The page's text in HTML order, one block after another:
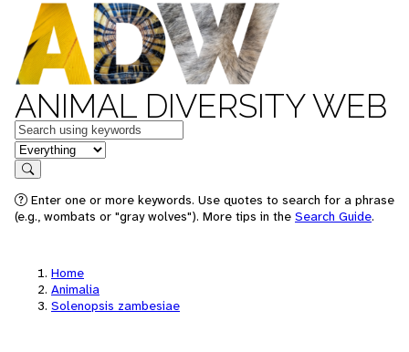
ANIMAL DIVERSITY WEB
Keywords
in feature
Search
Enter one or more keywords. Use quotes to search for a phrase
(e.g., wombats or "gray wolves"). More tips in the Search Guide.
Home
Animalia
Solenopsis zambesiae